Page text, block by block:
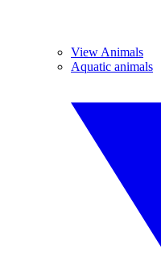
View Animals
Aquatic animals